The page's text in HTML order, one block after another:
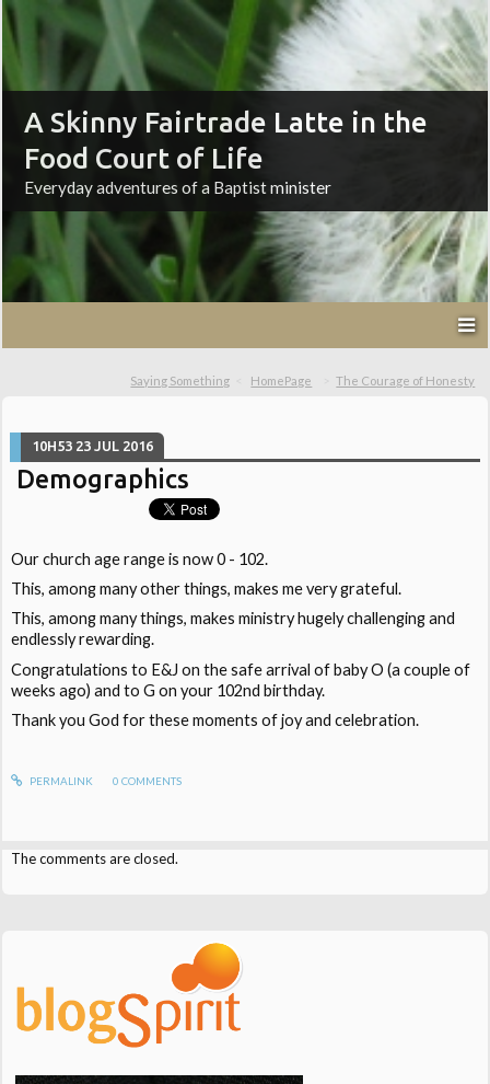
A Skinny Fairtrade Latte in the
Food Court of Life
Everyday adventures of a Baptist minister
Saying Something HomePage The Courage of Honesty
10H53 23 JUL 2016
Demographics
Our church age range is now 0 - 102.
This, among many other things, makes me very grateful.
This, among many things, makes ministry hugely challenging and
endlessly rewarding.
Congratulations to E&J on the safe arrival of baby O (a couple of
weeks ago) and to G on your 102nd birthday.
Thank you God for these moments of joy and celebration.
PERMALINK 0 COMMENTS
The comments are closed.